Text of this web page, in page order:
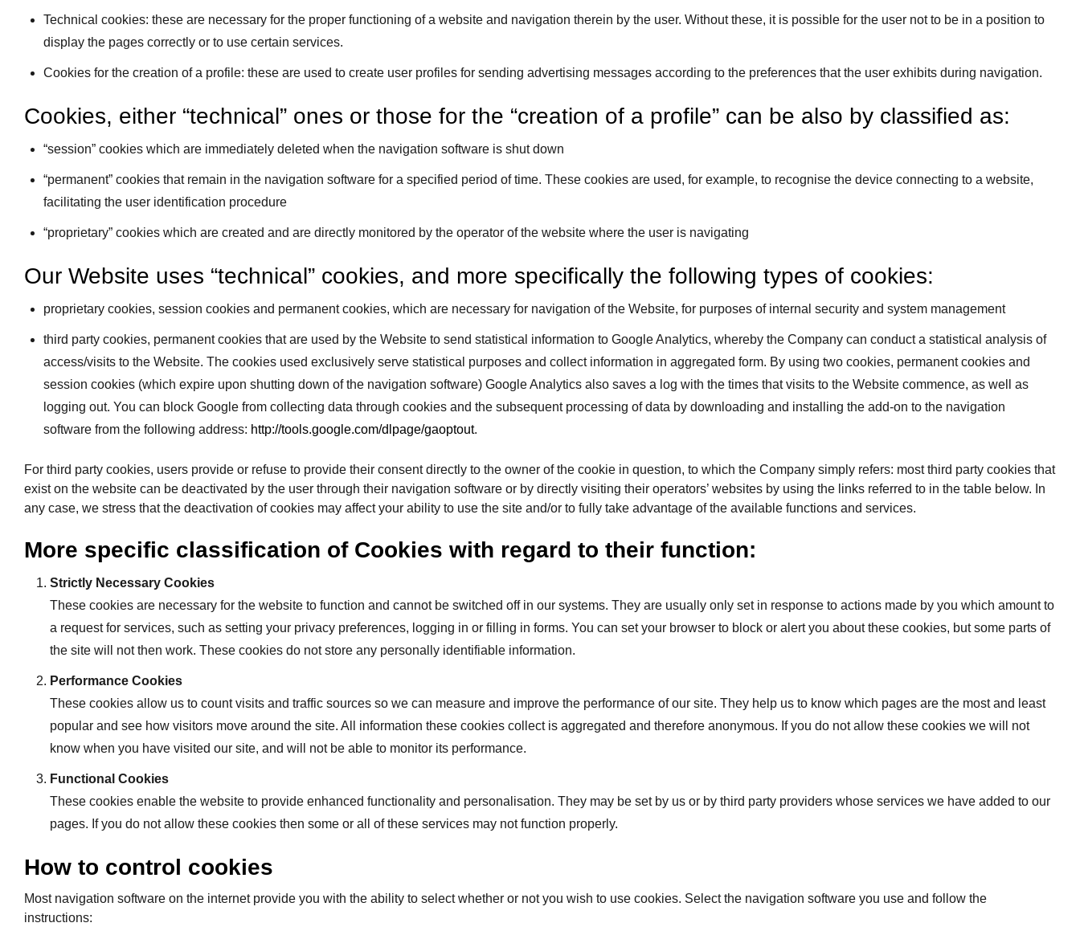
Technical cookies: these are necessary for the proper functioning of a website and navigation therein by the user. Without these, it is possible for the user not to be in a position to
display the pages correctly or to use certain services.
Cookies for the creation of a profile: these are used to create user profiles for sending advertising messages according to the preferences that the user exhibits during navigation.
Cookies, either “technical” ones or those for the “creation of a profile” can be also by classified as:
“session” cookies which are immediately deleted when the navigation software is shut down
“permanent” cookies that remain in the navigation software for a specified period of time. These cookies are used, for example, to recognise the device connecting to a website,
facilitating the user identification procedure
“proprietary” cookies which are created and are directly monitored by the operator of the website where the user is navigating
Our Website uses “technical” cookies, and more specifically the following types of cookies:
proprietary cookies, session cookies and permanent cookies, which are necessary for navigation of the Website, for purposes of internal security and system management
third party cookies, permanent cookies that are used by the Website to send statistical information to Google Analytics, whereby the Company can conduct a statistical analysis of
access/visits to the Website. The cookies used exclusively serve statistical purposes and collect information in aggregated form. By using two cookies, permanent cookies and
session cookies (which expire upon shutting down of the navigation software) Google Analytics also saves a log with the times that visits to the Website commence, as well as
logging out. You can block Google from collecting data through cookies and the subsequent processing of data by downloading and installing the add-on to the navigation
software from the following address: http://tools.google.com/dlpage/gaoptout.
For third party cookies, users provide or refuse to provide their consent directly to the owner of the cookie in question, to which the Company simply refers: most third party cookies that
exist on the website can be deactivated by the user through their navigation software or by directly visiting their operators’ websites by using the links referred to in the table below. In
any case, we stress that the deactivation of cookies may affect your ability to use the site and/or to fully take advantage of the available functions and services.
More specific classification of Cookies with regard to their function:
Strictly Necessary Cookies
These cookies are necessary for the website to function and cannot be switched off in our systems. They are usually only set in response to actions made by you which amount to
a request for services, such as setting your privacy preferences, logging in or filling in forms. You can set your browser to block or alert you about these cookies, but some parts of
the site will not then work. These cookies do not store any personally identifiable information.
Performance Cookies
These cookies allow us to count visits and traffic sources so we can measure and improve the performance of our site. They help us to know which pages are the most and least
popular and see how visitors move around the site. All information these cookies collect is aggregated and therefore anonymous. If you do not allow these cookies we will not
know when you have visited our site, and will not be able to monitor its performance.
Functional Cookies
These cookies enable the website to provide enhanced functionality and personalisation. They may be set by us or by third party providers whose services we have added to our
pages. If you do not allow these cookies then some or all of these services may not function properly.
How to control cookies
Most navigation software on the internet provide you with the ability to select whether or not you wish to use cookies. Select the navigation software you use and follow the
instructions: